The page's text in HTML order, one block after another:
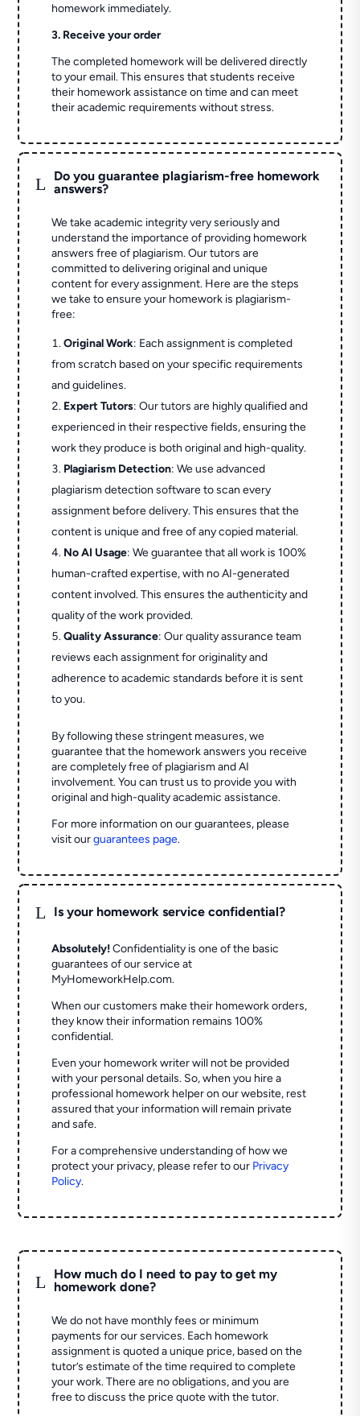
homework immediately.
3. Receive your order
The completed homework will be delivered directly
to your email. This ensures that students receive
their homework assistance on time and can meet
their academic requirements without stress.
L
Do you guarantee plagiarism-free homework
answers?
We take academic integrity very seriously and
understand the importance of providing homework
answers free of plagiarism. Our tutors are
committed to delivering original and unique
content for every assignment. Here are the steps
we take to ensure your homework is plagiarism-
free:
Original Work: Each assignment is completed
from scratch based on your specific requirements
and guidelines.
Expert Tutors: Our tutors are highly qualified and
experienced in their respective fields, ensuring the
work they produce is both original and high-quality.
Plagiarism Detection: We use advanced
plagiarism detection software to scan every
assignment before delivery. This ensures that the
content is unique and free of any copied material.
No AI Usage: We guarantee that all work is 100%
human-crafted expertise, with no AI-generated
content involved. This ensures the authenticity and
quality of the work provided.
Quality Assurance: Our quality assurance team
reviews each assignment for originality and
adherence to academic standards before it is sent
to you.
By following these stringent measures, we
guarantee that the homework answers you receive
are completely free of plagiarism and AI
involvement. You can trust us to provide you with
original and high-quality academic assistance.
For more information on our guarantees, please
visit ourguarantees page.
L Is your homework service confidential?
Absolutely! Confidentiality is one of the basic
guarantees of our service at
MyHomeworkHelp.com.
When our customers make their homework orders,
they know their information remains 100%
confidential.
Even your homework writer will not be provided
with your personal details. So, when you hire a
professional homework helper on our website, rest
assured that your information will remain private
and safe.
For a comprehensive understanding of how we
protect your privacy, please refer to our Privacy
Policy.
L
How much do I need to pay to get my
homework done?
We do not have monthly fees or minimum
payments for our services. Each homework
assignment is quoted a unique price, based on the
tutor’s estimate of the time required to complete
your work. There are no obligations, and you are
free to discuss the price quote with the tutor.